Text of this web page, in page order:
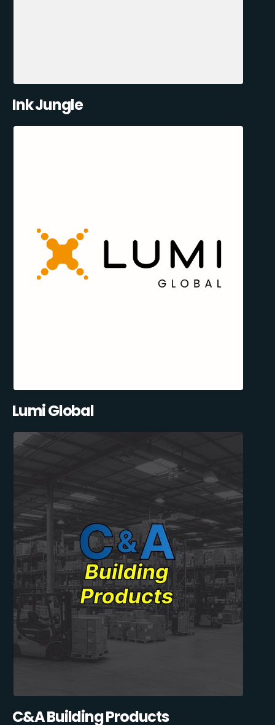
Ink Jungle
Lumi Global
C&A Building Products